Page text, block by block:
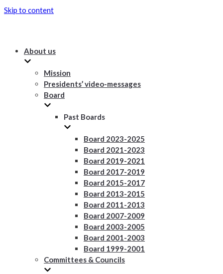
Skip to content
About us
Mission
Presidents’ video-messages
Board
Past Boards
Board 2023-2025
Board 2021-2023
Board 2019-2021
Board 2017-2019
Board 2015-2017
Board 2013-2015
Board 2011-2013
Board 2007-2009
Board 2003-2005
Board 2001-2003
Board 1999-2001
Committees & Councils